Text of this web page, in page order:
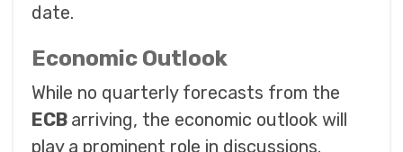
date.
Economic Outlook
While no quarterly forecasts from the
ECB arriving, the economic outlook will
play a prominent role in discussions.